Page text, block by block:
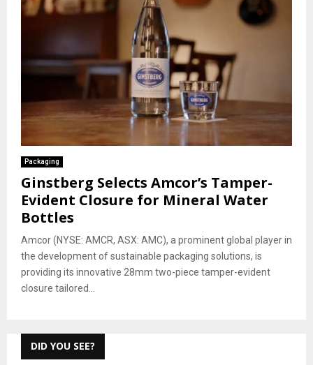
Packaging
Ginstberg Selects Amcor’s Tamper-
Evident Closure for Mineral Water
Bottles
Amcor (NYSE: AMCR, ASX: AMC), a prominent global player in
the development of sustainable packaging solutions, is
providing its innovative 28mm two-piece tamper-evident
closure tailored...
DID YOU SEE?